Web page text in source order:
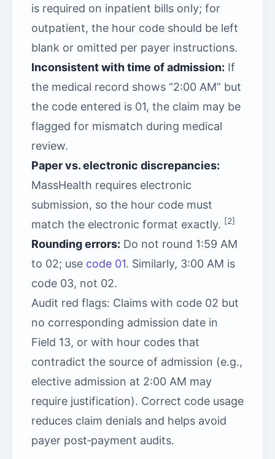
is required on inpatient bills only; for
outpatient, the hour code should be left
blank or omitted per payer instructions.
Inconsistent with time of admission: If
the medical record shows “2:00 AM” but
the code entered is 01, the claim may be
flagged for mismatch during medical
review.
Paper vs. electronic discrepancies:
MassHealth requires electronic
submission, so the hour code must
match the electronic format exactly. [2]
Rounding errors: Do not round 1:59 AM
to 02; use code 01. Similarly, 3:00 AM is
code 03, not 02.
Audit red flags: Claims with code 02 but
no corresponding admission date in
Field 13, or with hour codes that
contradict the source of admission (e.g.,
elective admission at 2:00 AM may
require justification). Correct code usage
reduces claim denials and helps avoid
payer post‑payment audits.